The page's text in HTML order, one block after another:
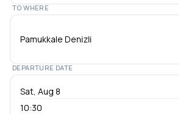
TO WHERE
DEPARTURE DATE
10:30